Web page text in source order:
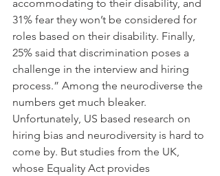
accommodating to their disability, and
31% fear they won’t be considered for
roles based on their disability. Finally,
25% said that discrimination poses a
challenge in the interview and hiring
process.” Among the neurodiverse the
numbers get much bleaker.
Unfortunately, US based research on
hiring bias and neurodiversity is hard to
come by. But studies from the UK,
whose Equality Act provides